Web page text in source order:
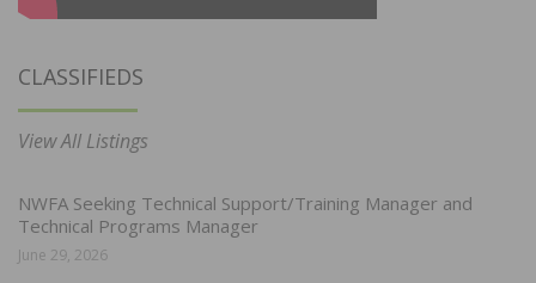
CLASSIFIEDS
View All Listings
NWFA Seeking Technical Support/Training Manager and
Technical Programs Manager
June 29, 2026